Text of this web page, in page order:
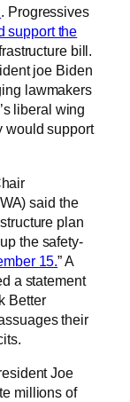
. Progressives
support the
bill.
joe Biden
lawmakers
liberal wing
would support
said the
plan
the safety-
15.” A
a statement
Better
their
Joe
millions of